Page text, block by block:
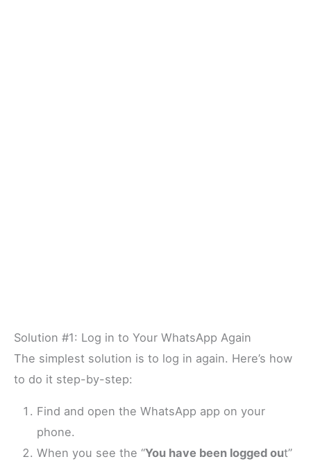
Solution #1: Log in to Your WhatsApp Again
The simplest solution is to log in again. Here’s how
to do it step-by-step:
Find and open the WhatsApp app on your
phone.
When you see the “You have been logged out”